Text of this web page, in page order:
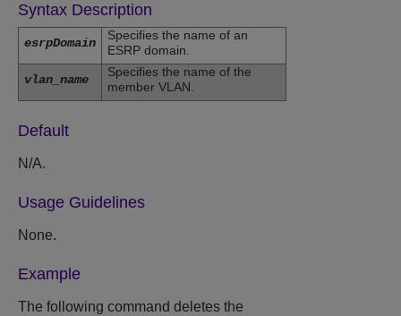
Syntax Description
esrpDomain
Specifies the name of an
ESRP domain.
vlan_name
Specifies the name of the
member VLAN.
Default
N/A.
Usage Guidelines
None.
Example
The following command deletes the